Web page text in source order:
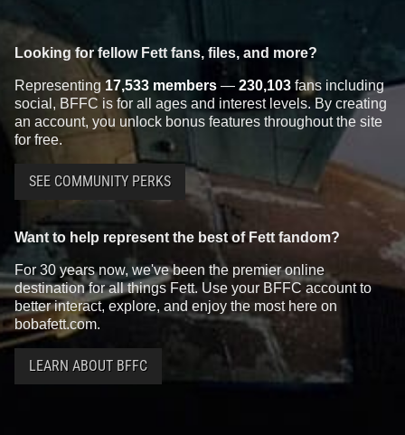
Looking for fellow Fett fans, files, and more?
Representing 17,533 members — 230,103 fans including
social, BFFC is for all ages and interest levels. By creating
an account, you unlock bonus features throughout the site
for free.
SEE COMMUNITY PERKS
Want to help represent the best of Fett fandom?
For 30 years now, we've been the premier online
destination for all things Fett. Use your BFFC account to
better interact, explore, and enjoy the most here on
bobafett.com.
LEARN ABOUT BFFC